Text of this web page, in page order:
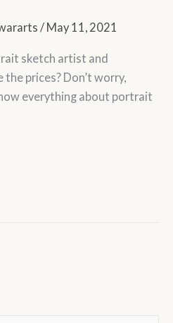
/ May 11, 2021
sketch artist and
prices? Don’t worry,
everything about portrait